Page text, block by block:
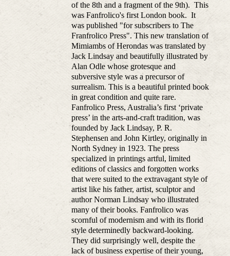
of the 8th and a fragment of the 9th). This
was Fanfrolico's first London book. It
was published "for subscribers to The
Franfrolico Press". This new translation of
Mimiambs of Herondas was translated by
Jack Lindsay and beautifully illustrated by
Alan Odle whose grotesque and
subversive style was a precursor of
surrealism. This is a beautiful printed book
in great condition and quite rare.
Fanfrolico Press, Australia’s first ‘private
press’ in the arts-and-craft tradition, was
founded by Jack Lindsay, P. R.
Stephensen and John Kirtley, originally in
North Sydney in 1923. The press
specialized in printings artful, limited
editions of classics and forgotten works
that were suited to the extravagant style of
artist like his father, artist, sculptor and
author Norman Lindsay who illustrated
many of their books. Fanfrolico was
scornful of modernism and with its florid
style determinedly backward-looking.
They did surprisingly well, despite the
lack of business expertise of their young,